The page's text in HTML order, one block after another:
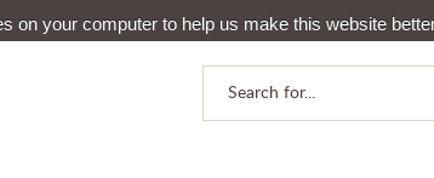
on your computer to help us make this website